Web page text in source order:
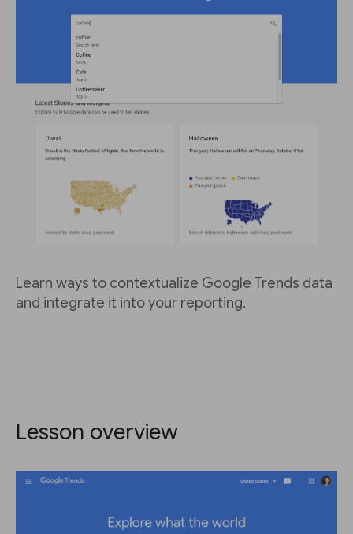
Learn ways to contextualize Google Trends data
and integrate it into your reporting.
Lesson overview